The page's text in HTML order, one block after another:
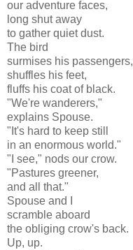
our adventure faces,
long shut away
to gather quiet dust.
The bird
surmises his passengers,
shuffles his feet,
fluffs his coat of black.
"We're wanderers,"
explains Spouse.
"It's hard to keep still
in an enormous world."
"I see," nods our crow.
"Pastures greener,
and all that."
Spouse and I
scramble aboard
the obliging crow's back.
Up, up.